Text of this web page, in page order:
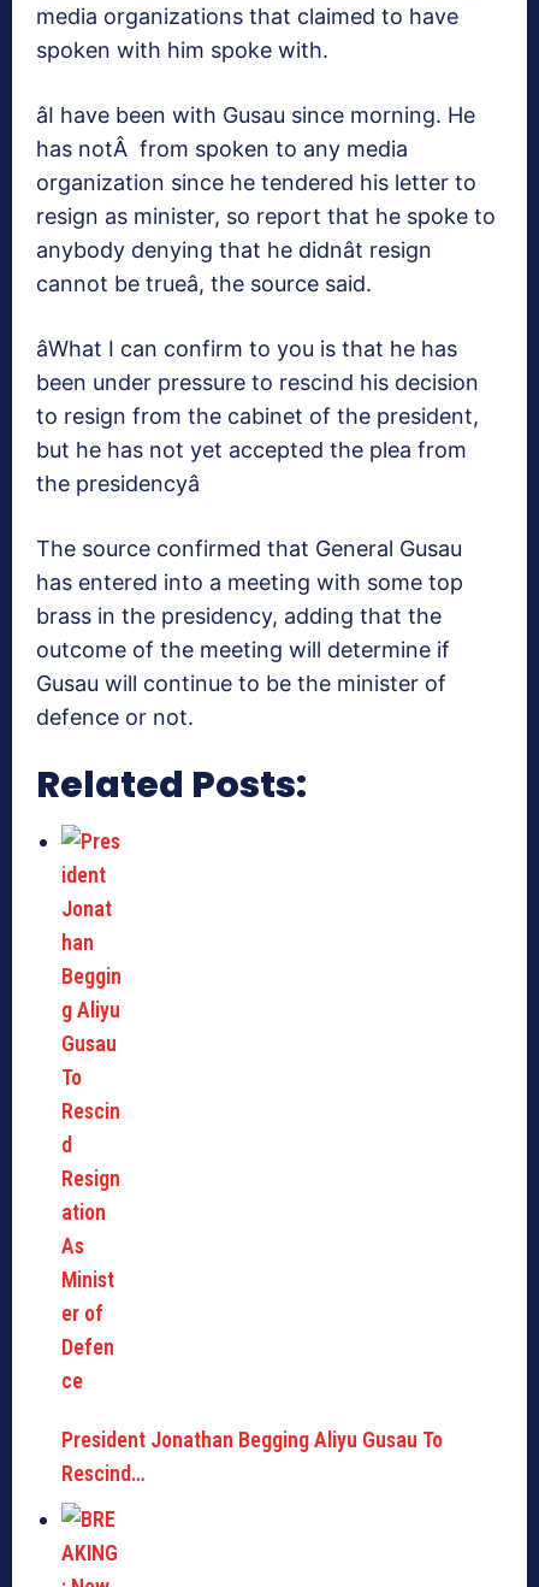
media organizations that claimed to have
spoken with him spoke with.
âI have been with Gusau since morning. He
has notÂ from spoken to any media
organization since he tendered his letter to
resign as minister, so report that he spoke to
anybody denying that he didnât resign
cannot be trueâ, the source said.
âWhat I can confirm to you is that he has
been under pressure to rescind his decision
to resign from the cabinet of the president,
but he has not yet accepted the plea from
the presidencyâ
The source confirmed that General Gusau
has entered into a meeting with some top
brass in the presidency, adding that the
outcome of the meeting will determine if
Gusau will continue to be the minister of
defence or not.
Related Posts:
President Jonathan Begging Aliyu Gusau To
Rescind…